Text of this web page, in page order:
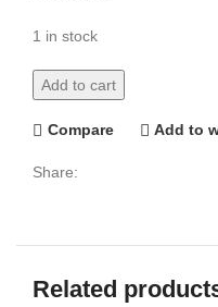
1 in stock
Add to cart
Compare Add to
Share:
Related